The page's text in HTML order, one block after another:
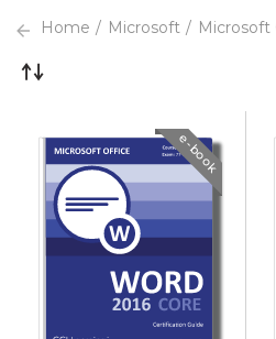
Home Microsoft Microsoft
e-book